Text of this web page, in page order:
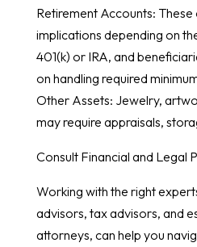
Retirement Accounts:
implications depending on
401(k) or IRA, and
on handling required
Other Assets: Jewelry,
may require appraisals,
Consult Financial and Legal
Working with the right
advisors, tax advisors, and
attorneys, can help you